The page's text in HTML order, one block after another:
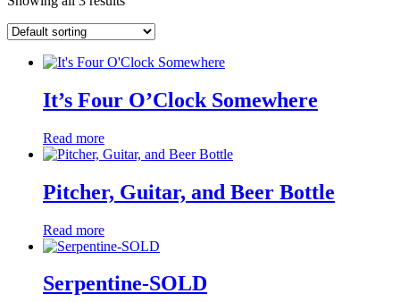
It’s Four O’Clock Somewhere
Read more
Pitcher, Guitar, and Beer Bottle
Read more
Serpentine-SOLD